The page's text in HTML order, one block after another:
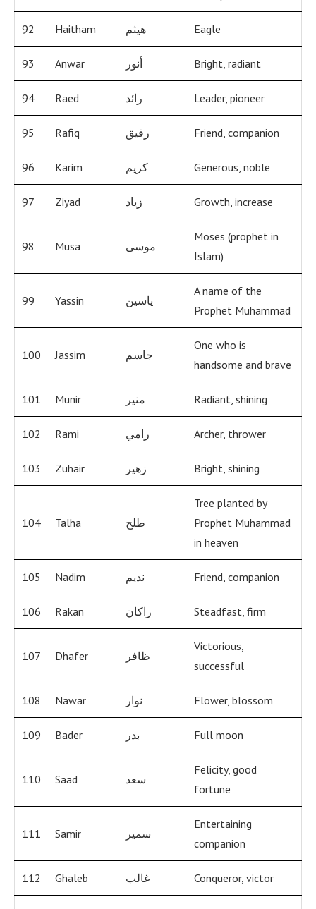
92 Haitham هيثم Eagle
93 Anwar أنور Bright, radiant
94 Raed رائد Leader, pioneer
95 Rafiq رفيق Friend, companion
96 Karim كريم Generous, noble
97 Ziyad زياد Growth, increase
98 Musa موسى
Moses (prophet in
Islam)
99 Yassin ياسين
A name of the
Prophet Muhammad
100 Jassim جاسم
One who is
handsome and brave
101 Munir منير Radiant, shining
102 Rami رامي Archer, thrower
103 Zuhair زهير Bright, shining
104 Talha طلح
Tree planted by
Prophet Muhammad
in heaven
105 Nadim نديم Friend, companion
106 Rakan راكان Steadfast, firm
107 Dhafer ظافر
Victorious,
successful
108 Nawar نوار Flower, blossom
109 Bader بدر Full moon
110 Saad سعد
Felicity, good
fortune
111 Samir سمير
Entertaining
companion
112 Ghaleb غالب Conqueror, victor